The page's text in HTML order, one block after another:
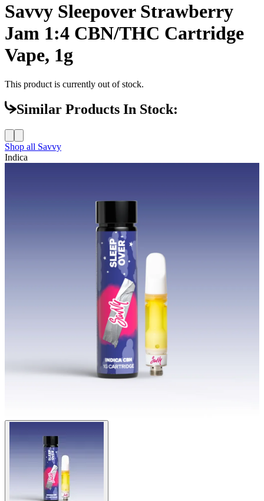
Savvy Sleepover Strawberry
Jam 1:4 CBN/THC Cartridge
Vape, 1g
This product is currently out of stock.
Similar Products In Stock:
Shop all Savvy
Indica